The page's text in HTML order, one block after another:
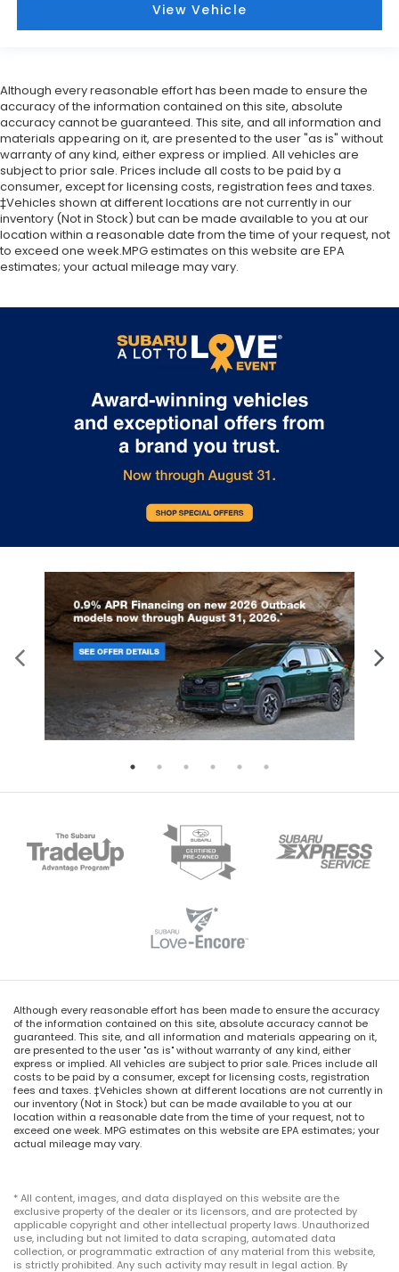
View Vehicle
Although every reasonable effort has been made to ensure the
accuracy of the information contained on this site, absolute
accuracy cannot be guaranteed. This site, and all information and
materials appearing on it, are presented to the user "as is" without
warranty of any kind, either express or implied. All vehicles are
subject to prior sale. Prices include all costs to be paid by a
consumer, except for licensing costs, registration fees and taxes.
‡Vehicles shown at different locations are not currently in our
inventory (Not in Stock) but can be made available to you at our
location within a reasonable date from the time of your request, not
to exceed one week.MPG estimates on this website are EPA
estimates; your actual mileage may vary.
Although every reasonable effort has been made to ensure the accuracy
of the information contained on this site, absolute accuracy cannot be
guaranteed. This site, and all information and materials appearing on it,
are presented to the user "as is" without warranty of any kind, either
express or implied. All vehicles are subject to prior sale. Prices include all
costs to be paid by a consumer, except for licensing costs, registration
fees and taxes. ‡Vehicles shown at different locations are not currently in
our inventory (Not in Stock) but can be made available to you at our
location within a reasonable date from the time of your request, not to
exceed one week. MPG estimates on this website are EPA estimates; your
actual mileage may vary.
* All content, images, and data displayed on this website are the
exclusive property of the dealer or its licensors, and are protected by
applicable copyright and other intellectual property laws. Unauthorized
use, including but not limited to data scraping, automated data
collection, or programmatic extraction of any material from this website,
is strictly prohibited. Any such activity may result in legal action. By